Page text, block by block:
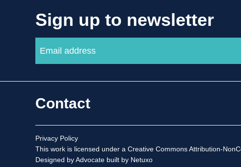
Sign up to newsletter
Contact
Privacy Policy
This work is licensed under a Creative Commons Attribution-
Designed by Advocate built by Netuxo